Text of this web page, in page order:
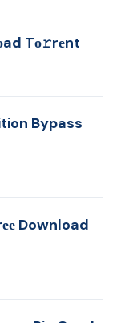
Tо𝚛rеnt
Bypass
Download